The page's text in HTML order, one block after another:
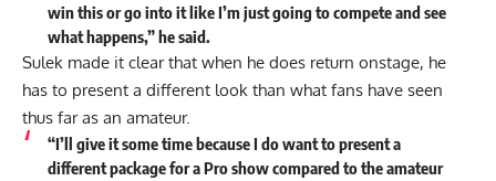
win this or go into it like I’m just going to compete and see
what happens,” hesaid.
Sulek made it clear that when he does return onstage, he
has to present a different look than what fans have seen
thus far as an amateur.
“I’ll give it some time because I do want to present a
different package for a Pro show compared to the amateur